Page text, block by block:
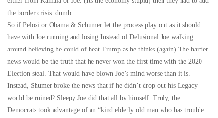
the border crisis. dumb
So if Pelosi or Obama & Schumer let the process play out as it should
have with Joe running and losing Instead of Delusional Joe walking
around believing he could of beat Trump as he thinks (again) The harder
news would be the truth that he never won the first time with the 2020
Election steal. That would have blown Joe’s mind worse than it is.
Instead, Shumer broke the news that if he didn’t drop out his Legacy
would be ruined? Sleepy Joe did that all by himself. Truly, the
Democrats took advantage of an “kind elderly old man who has trouble